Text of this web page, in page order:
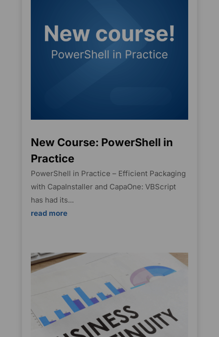
New Course: PowerShell in
Practice
PowerShell in Practice – Efficient Packaging
with CapaInstaller and CapaOne: VBScript
has had its...
read more